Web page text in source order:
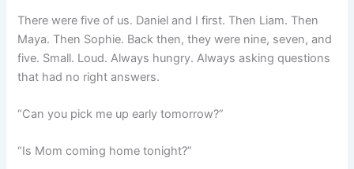
There were five of us. Daniel and I first. Then Liam. Then
Maya. Then Sophie. Back then, they were nine, seven, and
five. Small. Loud. Always hungry. Always asking questions
that had no right answers.
“Can you pick me up early tomorrow?”
“Is Mom coming home tonight?”